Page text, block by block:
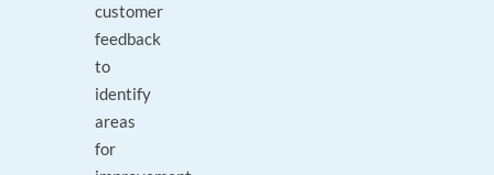
customer
feedback
to
identify
areas
for